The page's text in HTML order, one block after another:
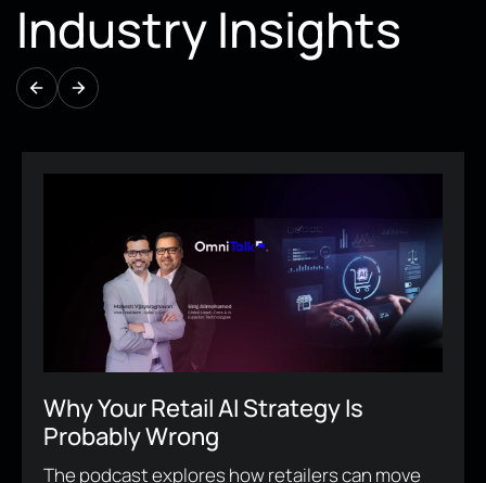
Industry Insights
Why Human-Centered Digital
Experience Is Now A Business
Imperative